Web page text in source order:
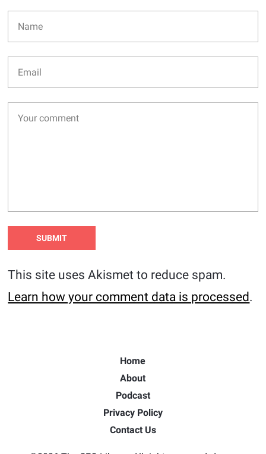
This site uses Akismet to reduce spam.
Learn how your comment data is processed.
Home
About
Podcast
Privacy Policy
Contact Us